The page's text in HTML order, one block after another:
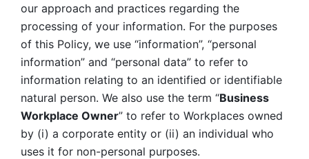
our approach and practices regarding the
processing of your information. For the purposes
of this Policy, we use “information”, “personal
information” and “personal data” to refer to
information relating to an identified or identifiable
natural person. We also use the term “Business
Workplace Owner” to refer to Workplaces owned
by (i) a corporate entity or (ii) an individual who
uses it for non-personal purposes.